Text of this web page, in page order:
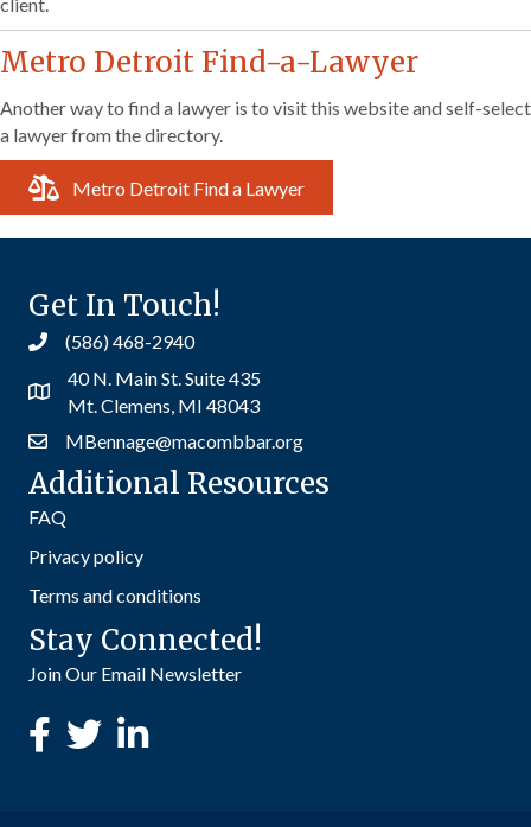
Metro Detroit Find-a-Lawyer
Another way to find a lawyer is to visit this website and self-select
a lawyer from the directory.
Metro Detroit Find a Lawyer
Get In Touch!
(586) 468-2940
40 N. Main St. Suite 435
Mt. Clemens, MI 48043
MBennage@macombbar.org
Additional Resources
FAQ
Privacy policy
Terms and conditions
Stay Connected!
Join Our Email Newsletter